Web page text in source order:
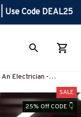
Use Code DEAL25
Electrician -
T-Shirt, Hoodie &
SALE
25% Off CODE 👇